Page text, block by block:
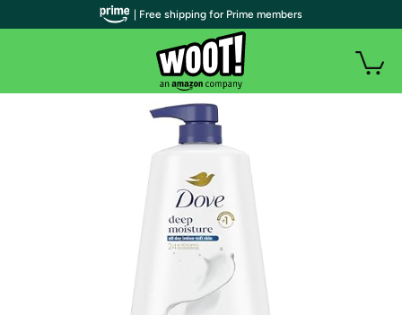
| Free shipping for Prime members